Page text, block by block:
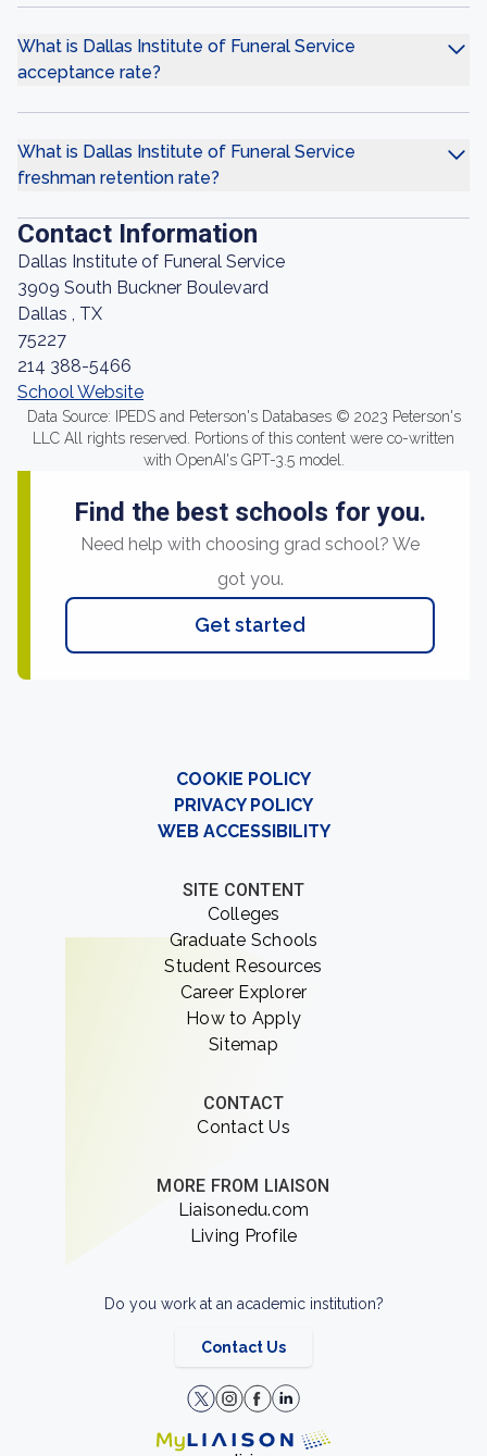
What is Dallas Institute of Funeral Service
acceptance rate?
What is Dallas Institute of Funeral Service
freshman retention rate?
Contact Information
Dallas Institute of Funeral Service
3909 South Buckner Boulevard
Dallas , TX
75227
214 388-5466
School Website
Data Source: IPEDS and Peterson's Databases © 2023 Peterson's
LLC All rights reserved. Portions of this content were co-written
with OpenAI's GPT-3.5 model.
Find the best schools for you.
Need help with choosing grad school? We
got you.
Get started
COOKIE POLICY
PRIVACY POLICY
WEB ACCESSIBILITY
SITE CONTENT
Colleges
Graduate Schools
Student Resources
Career Explorer
How to Apply
Sitemap
CONTACT
Contact Us
MORE FROM LIAISON
Liaisonedu.com
Living Profile
Do you work at an academic institution?
Contact Us